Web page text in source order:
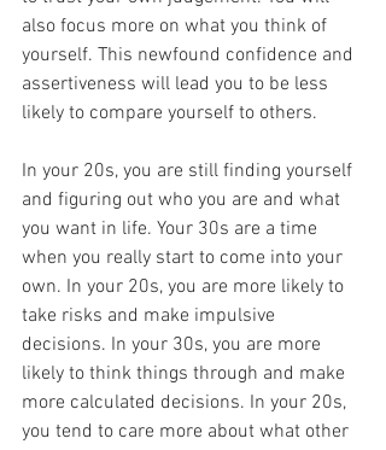
also focus more on what you think of
yourself. This newfound confidence and
assertiveness will lead you to be less
likely to compare yourself to others.
In your 20s, you are still finding yourself
and figuring out who you are and what
you want in life. Your 30s are a time
when you really start to come into your
own. In your 20s, you are more likely to
take risks and make impulsive
decisions. In your 30s, you are more
likely to think things through and make
more calculated decisions. In your 20s,
you tend to care more about what other